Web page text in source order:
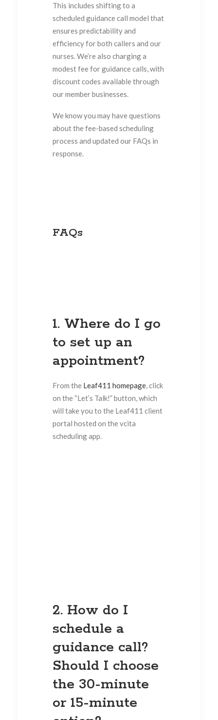
This includes shifting to a
scheduled guidance call model that
ensures predictability and
efficiency for both callers and our
nurses. We’re also charging a
modest fee for guidance calls, with
discount codes available through
our member businesses.
We know you may have questions
about the fee-based scheduling
process and updated our FAQs in
response.
FAQs
1. Where do I go
to set up an
appointment?
From the Leaf411 homepage, click
on the “Let’s Talk!” button, which
will take you to the Leaf411 client
portal hosted on the vcita
scheduling app.
2. How do I
schedule a
guidance call?
Should I choose
the 30-minute
or 15-minute